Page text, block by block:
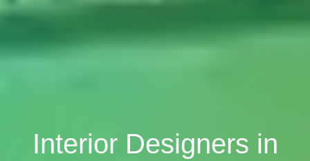
Interior Designers in